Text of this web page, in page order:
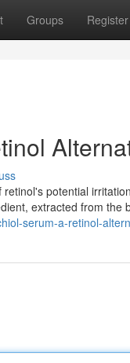
Groups Register
potential
extracted from the
serum-a-retinol-